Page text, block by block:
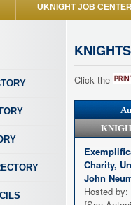
UKNIGHT JOB
Click the
Charity,
John
Hosted by: